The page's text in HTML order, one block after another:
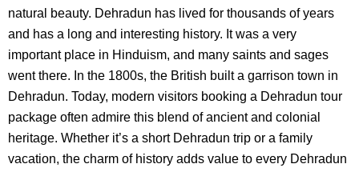
natural beauty. Dehradun has lived for thousands of years
and has a long and interesting history. It was a very
important place in Hinduism, and many saints and sages
went there. In the 1800s, the British built a garrison town in
Dehradun. Today, modern visitors booking a Dehradun tour
package often admire this blend of ancient and colonial
heritage. Whether it’s a short Dehradun trip or a family
vacation, the charm of history adds value to every Dehradun